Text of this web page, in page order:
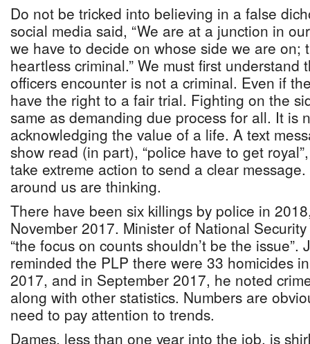
Do not be tricked into believing in a false
social media said, “We are at a junction in
we have to decide on whose side we are on;
heartless criminal.” We must first understand
officers encounter is not a criminal. Even if
have the right to a fair trial. Fighting on the
same as demanding due process for all. It is
acknowledging the value of a life. A text
show read (in part), “police have to get
take extreme action to send a clear
around us are thinking.
There have been six killings by police in
November 2017. Minister of National
“the focus on counts shouldn’t be the issue”.
reminded the PLP there were 33 homicides
2017, and in September 2017, he noted
along with other statistics. Numbers are
need to pay attention to trends.
Dames, less than one year into the job, is